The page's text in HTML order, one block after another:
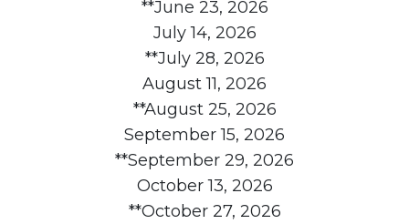
**June 23, 2026
July 14, 2026
**July 28, 2026
August 11, 2026
**August 25, 2026
September 15, 2026
**September 29, 2026
October 13, 2026
**October 27, 2026